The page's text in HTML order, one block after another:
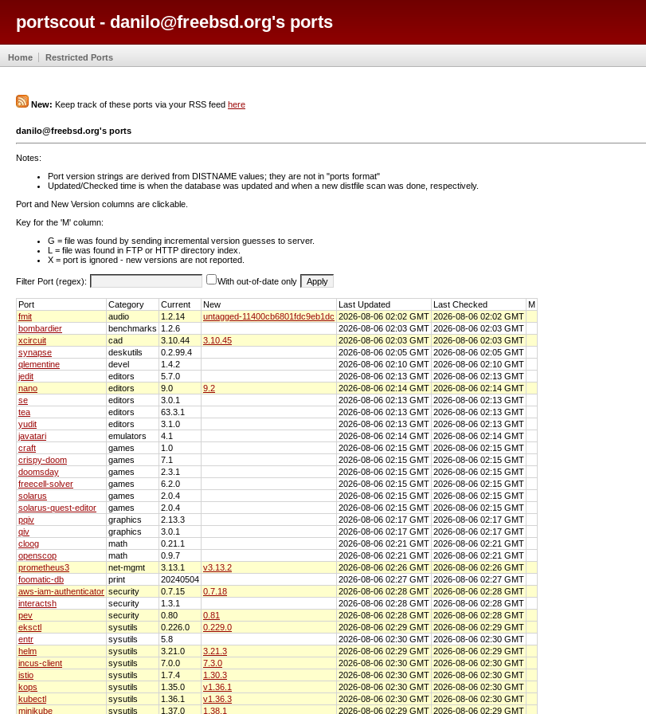
portscout - danilo@freebsd.org's ports
Home Restricted Ports
New: Keep track of these ports via your RSS feed here
danilo@freebsd.org's ports
Notes:
Port version strings are derived from DISTNAME values; they are not in "ports format"
Updated/Checked time is when the database was updated and when a new distfile scan was done, respectively.
Port and New Version columns are clickable.
Key for the 'M' column:
G = file was found by sending incremental version guesses to server.
L = file was found in FTP or HTTP directory index.
X = port is ignored - new versions are not reported.
Filter Port (regex): With out-of-date only
Port Category Current New Last Updated Last Checked
M
fmit
audio 1.2.14 untagged-11400cb6801fdc9eb1dc 2026-08-06 02:02 GMT 2026-08-06 02:02 GMT
bombardier
benchmarks 1.2.6 2026-08-06 02:03 GMT 2026-08-06 02:03 GMT
xcircuit
cad 3.10.44 3.10.45 2026-08-06 02:03 GMT 2026-08-06 02:03 GMT
synapse
deskutils 0.2.99.4 2026-08-06 02:05 GMT 2026-08-06 02:05 GMT
qlementine
devel 1.4.2 2026-08-06 02:10 GMT 2026-08-06 02:10 GMT
jedit
editors 5.7.0 2026-08-06 02:13 GMT 2026-08-06 02:13 GMT
nano
editors 9.0 9.2 2026-08-06 02:14 GMT 2026-08-06 02:14 GMT
se
editors 3.0.1 2026-08-06 02:13 GMT 2026-08-06 02:13 GMT
tea
editors 63.3.1 2026-08-06 02:13 GMT 2026-08-06 02:13 GMT
yudit
editors 3.1.0 2026-08-06 02:13 GMT 2026-08-06 02:13 GMT
javatari
emulators 4.1 2026-08-06 02:14 GMT 2026-08-06 02:14 GMT
craft
games 1.0 2026-08-06 02:15 GMT 2026-08-06 02:15 GMT
crispy-doom
games 7.1 2026-08-06 02:15 GMT 2026-08-06 02:15 GMT
doomsday
games 2.3.1 2026-08-06 02:15 GMT 2026-08-06 02:15 GMT
freecell-solver
games 6.2.0 2026-08-06 02:15 GMT 2026-08-06 02:15 GMT
solarus
games 2.0.4 2026-08-06 02:15 GMT 2026-08-06 02:15 GMT
solarus-quest-editor
games 2.0.4 2026-08-06 02:15 GMT 2026-08-06 02:15 GMT
pqiv
graphics 2.13.3 2026-08-06 02:17 GMT 2026-08-06 02:17 GMT
qiv
graphics 3.0.1 2026-08-06 02:17 GMT 2026-08-06 02:17 GMT
cloog
math 0.21.1 2026-08-06 02:21 GMT 2026-08-06 02:21 GMT
openscop
math 0.9.7 2026-08-06 02:21 GMT 2026-08-06 02:21 GMT
prometheus3
net-mgmt 3.13.1 v3.13.2 2026-08-06 02:26 GMT 2026-08-06 02:26 GMT
foomatic-db
print 20240504 2026-08-06 02:27 GMT 2026-08-06 02:27 GMT
aws-iam-authenticator security 0.7.15 0.7.18 2026-08-06 02:28 GMT 2026-08-06 02:28 GMT
interactsh
security 1.3.1 2026-08-06 02:28 GMT 2026-08-06 02:28 GMT
pev
security 0.80 0.81 2026-08-06 02:28 GMT 2026-08-06 02:28 GMT
eksctl
sysutils 0.226.0 0.229.0 2026-08-06 02:29 GMT 2026-08-06 02:29 GMT
entr
sysutils 5.8 2026-08-06 02:30 GMT 2026-08-06 02:30 GMT
helm
sysutils 3.21.0 3.21.3 2026-08-06 02:29 GMT 2026-08-06 02:29 GMT
incus-client
sysutils 7.0.0 7.3.0 2026-08-06 02:30 GMT 2026-08-06 02:30 GMT
istio
sysutils 1.7.4 1.30.3 2026-08-06 02:30 GMT 2026-08-06 02:30 GMT
kops
sysutils 1.35.0 v1.36.1 2026-08-06 02:30 GMT 2026-08-06 02:30 GMT
kubectl
sysutils 1.36.1 v1.36.3 2026-08-06 02:30 GMT 2026-08-06 02:30 GMT
minikube
sysutils 1.37.0 1.38.1 2026-08-06 02:29 GMT 2026-08-06 02:29 GMT